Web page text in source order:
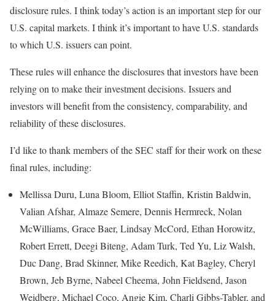
disclosure rules. I think today’s action is an important step for our
U.S. capital markets. I think it’s important to have U.S. standards
to which U.S. issuers can point.
These rules will enhance the disclosures that investors have been
relying on to make their investment decisions. Issuers and
investors will benefit from the consistency, comparability, and
reliability of these disclosures.
I’d like to thank members of the SEC staff for their work on these
final rules, including:
Mellissa Duru, Luna Bloom, Elliot Staffin, Kristin Baldwin,
Valian Afshar, Almaze Semere, Dennis Hermreck, Nolan
McWilliams, Grace Baer, Lindsay McCord, Ethan Horowitz,
Robert Errett, Deegi Biteng, Adam Turk, Ted Yu, Liz Walsh,
Duc Dang, Brad Skinner, Mike Reedich, Kat Bagley, Cheryl
Brown, Jeb Byrne, Nabeel Cheema, John Fieldsend, Jason
Weidberg, Michael Coco, Angie Kim, Charli Gibbs-Tabler, and